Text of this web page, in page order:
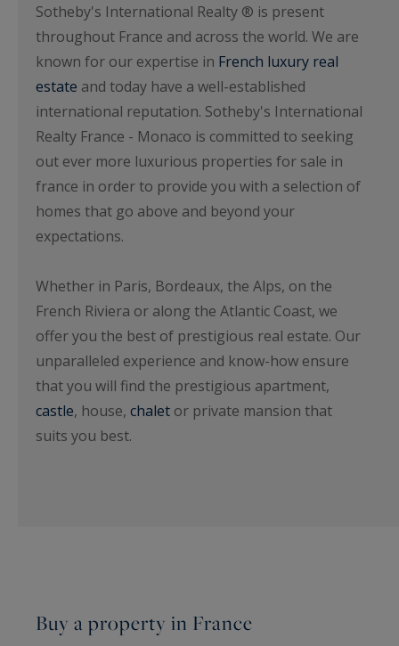
Sotheby's International Realty ® is present
throughout France and across the world. We are
known for our expertise in French luxury real
estate and today have a well-established
international reputation. Sotheby's International
Realty France - Monaco is committed to seeking
out ever more luxurious properties for sale in
france in order to provide you with a selection of
homes that go above and beyond your
expectations.
Whether in Paris, Bordeaux, the Alps, on the
French Riviera or along the Atlantic Coast, we
offer you the best of prestigious real estate. Our
unparalleled experience and know-how ensure
that you will find the prestigious apartment,
castle, house, chalet or private mansion that
suits you best.
Buy a property in France